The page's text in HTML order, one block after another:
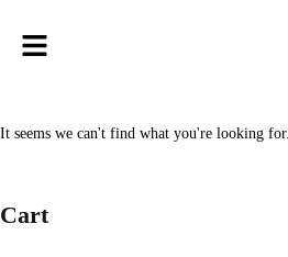
It seems we can't find what you're looking for.
Cart